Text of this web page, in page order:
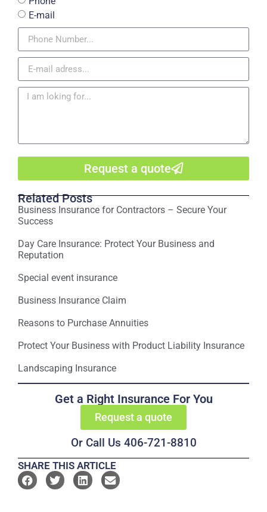
E-mail
Request a quote
Related Posts
Business Insurance for Contractors – Secure Your
Success
Day Care Insurance: Protect Your Business and
Reputation
Special event insurance
Business Insurance Claim
Reasons to Purchase Annuities
Protect Your Business with Product Liability Insurance
Landscaping Insurance
Get a Right Insurance For You
Request a quote
Or Call Us 406-721-8810
SHARE THIS ARTICLE